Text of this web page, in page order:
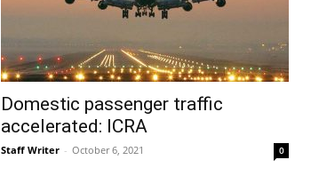
Domestic passenger traffic
accelerated: ICRA
Staff Writer - October 6, 2021 0